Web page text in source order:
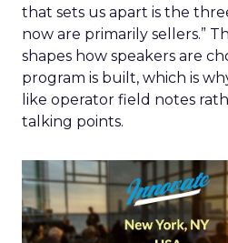
that sets us apart is the
now are primarily sellers.”
shapes how speakers are
program is built, which is
like operator field notes
talking points.